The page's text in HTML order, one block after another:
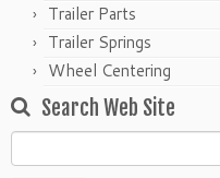
Trailer Parts
Trailer Springs
Wheel Centering
Search Web Site
Search
for: